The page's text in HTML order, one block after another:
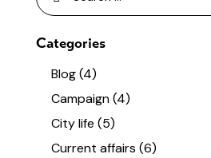
Categories
Blog(4)
Campaign(4)
City life (5)
Current affairs (6)